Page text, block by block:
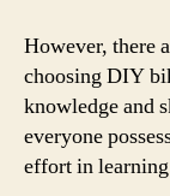
However, there
choosing DIY
knowledge and
everyone
effort in